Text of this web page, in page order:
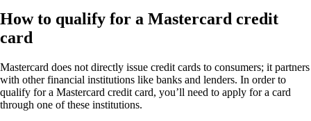
How to qualify for a Mastercard credit
card
Mastercard does not directly issue credit cards to consumers; it partners
with other financial institutions like banks and lenders. In order to
qualify for a Mastercard credit card, you’ll need to apply for a card
through one of these institutions.